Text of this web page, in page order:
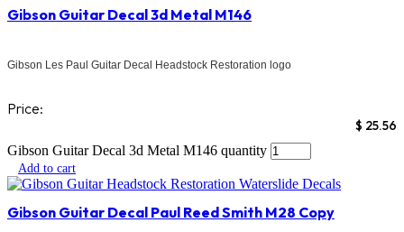
Gibson Guitar Decal 3d Metal M146
Gibson Les Paul Guitar Decal Headstock Restoration logo
Price:
$ 25.56
Gibson Guitar Decal 3d Metal M146 quantity
Add to cart
Gibson Guitar Decal Paul Reed Smith M28 Copy